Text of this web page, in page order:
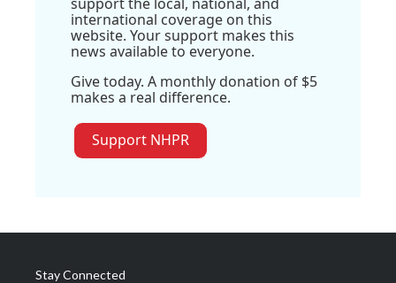
international coverage on this
website. Your support makes this
news available to everyone.
Give today. A monthly donation of $5
makes a real difference.
Support NHPR
Stay Connected